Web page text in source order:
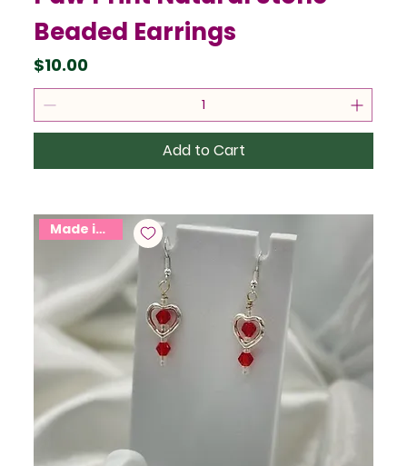
Beaded Earrings
Price
$10.00
Add to Cart
Made in USA